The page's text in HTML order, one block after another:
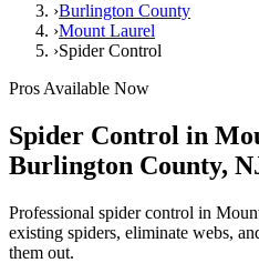
›Burlington County
›Mount Laurel
›Spider Control
Pros Available Now
Spider Control in
Burlington County,
Professional spider control in
existing spiders, eliminate webs,
them out.